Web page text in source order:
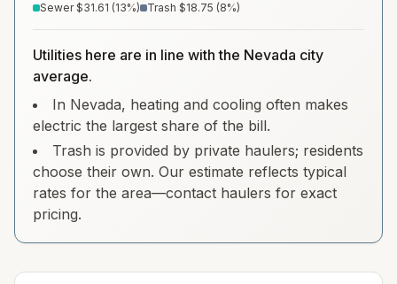
Sewer $31.61 (13%) Trash $18.75 (8%)
Utilities here are in line with the Nevada city
average.
In Nevada, heating and cooling often makes
electric the largest share of the bill.
Trash is provided by private haulers; residents
choose their own. Our estimate reflects typical
rates for the area—contact haulers for exact
pricing.